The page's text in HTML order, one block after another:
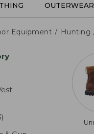
OUTERWEAR
Equipment Hunting